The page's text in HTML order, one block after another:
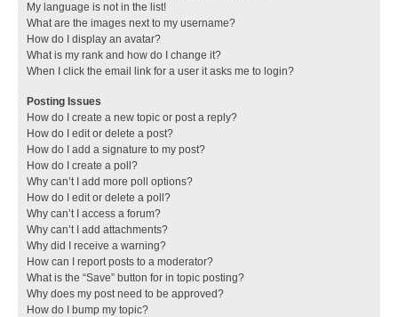
My language is not in the list!
What are the images next to my username?
How do I display an avatar?
What is my rank and how do I change it?
When I click the email link for a user it asks me to login?
Posting Issues
How do I create a new topic or post a reply?
How do I edit or delete a post?
How do I add a signature to my post?
How do I create a poll?
Why can’t I add more poll options?
How do I edit or delete a poll?
Why can’t I access a forum?
Why can’t I add attachments?
Why did I receive a warning?
How can I report posts to a moderator?
What is the “Save” button for in topic posting?
Why does my post need to be approved?
How do I bump my topic?